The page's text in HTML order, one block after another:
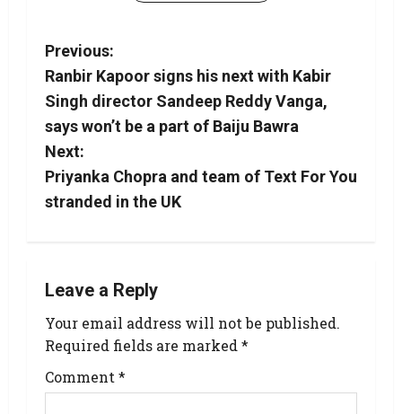
Previous:
Ranbir Kapoor signs his next with Kabir
Singh director Sandeep Reddy Vanga,
says won’t be a part of Baiju Bawra
Next:
Priyanka Chopra and team of Text For You
stranded in the UK
Leave a Reply
Your email address will not be published.
Required fields are marked *
Comment *